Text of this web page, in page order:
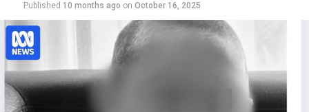
Published 10 months ago on October 16, 2025